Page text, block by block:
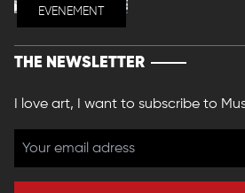
EVENEMENT
THE NEWSLETTER
I love art, I want to subscribe to